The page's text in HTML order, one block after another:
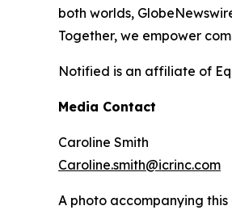
both worlds,
Together, we empower
Notified is an affiliate of
Media Contact
Caroline Smith
Caroline.smith@icrinc.com
A photo accompanying